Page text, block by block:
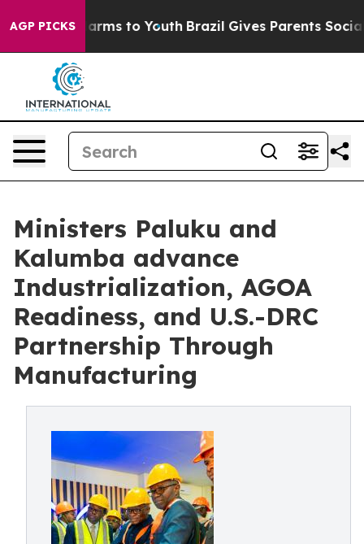
AGP PICKS
Abate Harms to Youth Brazil Gives Parents Social
Ministers Paluku and
Kalumba advance
Industrialization, AGOA
Readiness, and U.S.-DRC
Partnership Through
Manufacturing